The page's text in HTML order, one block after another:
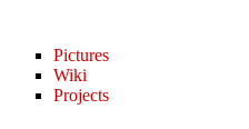
Pictures
Wiki
Projects